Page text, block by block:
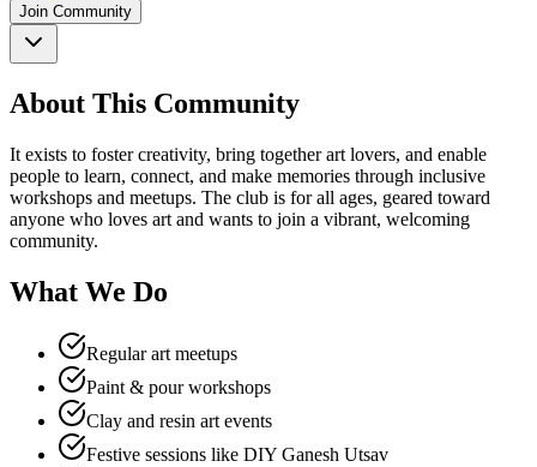
Join Community
About This Community
It exists to foster creativity, bring together art lovers, and enable
people to learn, connect, and make memories through inclusive
workshops and meetups. The club is for all ages, geared toward
anyone who loves art and wants to join a vibrant, welcoming
community.​
What We Do
Regular art meetups
Paint & pour workshops
Clay and resin art events
Festive sessions like DIY Ganesh Utsav